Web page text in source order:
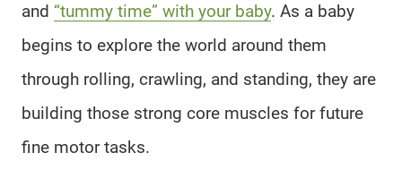
and “tummy time” with your baby. As a baby
begins to explore the world around them
through rolling, crawling, and standing, they are
building those strong core muscles for future
fine motor tasks.